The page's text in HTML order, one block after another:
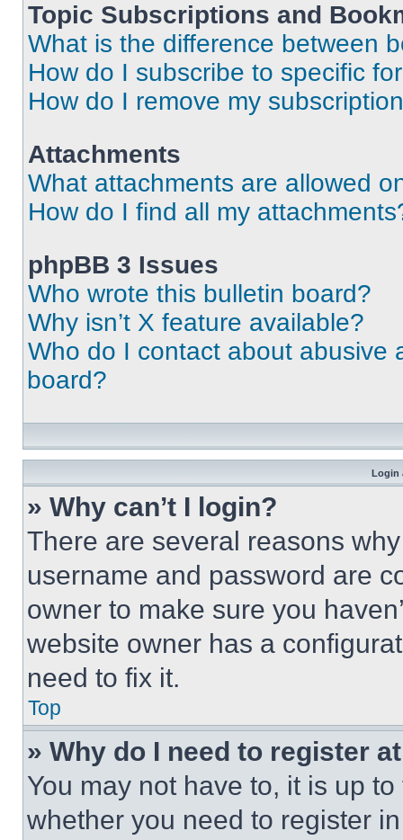
Topic Subscriptions and
What is the difference between
How do I subscribe to specific
How do I remove my
Attachments
What attachments are allowed
How do I find all my
phpBB 3 Issues
Who wrote this bulletin board?
Why isn’t X feature available?
Who do I contact about abusive
board?
Login
» Why can’t I login?
There are several reasons
username and password are
owner to make sure you
website owner has a
need to fix it.
Top
» Why do I need to register
You may not have to, it is up
whether you need to register